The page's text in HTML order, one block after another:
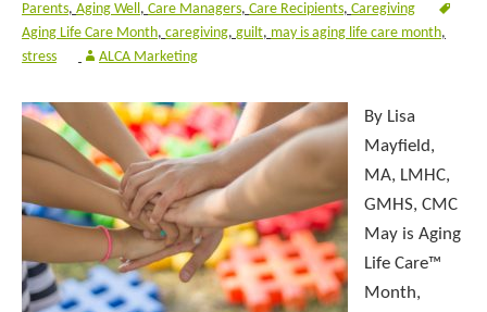
Parents, Aging Well, Care Managers, Care Recipients, Caregiving
Aging Life Care Month, caregiving, guilt, may is aging life care month,
stress
ALCA Marketing
By Lisa
Mayfield,
MA, LMHC,
GMHS, CMC
May is Aging
Life Care™
Month,